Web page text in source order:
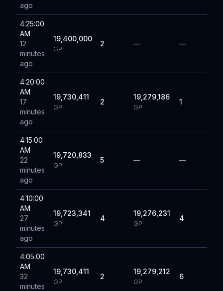
ago
4:25:00
AM
12
minutes
ago
19,400,000
GP
2 — —
4:20:00
AM
17
minutes
ago
19,730,411
GP
2
19,279,186
GP
1
4:15:00
AM
22
minutes
ago
19,720,833
GP
5 — —
4:10:00
AM
27
minutes
ago
19,723,341
GP
4
19,276,231
GP
4
4:05:00
AM
32
minutes
19,730,411
GP
2
19,279,212
GP
6